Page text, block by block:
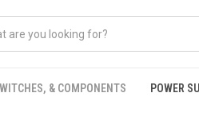
& COMPONENTS POWER